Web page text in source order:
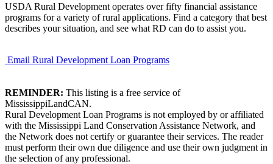
USDA Rural Development operates over fifty financial assistance
programs for a variety of rural applications. Find a category that best
describes your situation, and see what RD can do to assist you.
Email Rural Development Loan Programs
REMINDER: This listing is a free service of
MississippiLandCAN.
Rural Development Loan Programs is not employed by or affiliated
with the Mississippi Land Conservation Assistance Network, and
the Network does not certify or guarantee their services. The reader
must perform their own due diligence and use their own judgment in
the selection of any professional.